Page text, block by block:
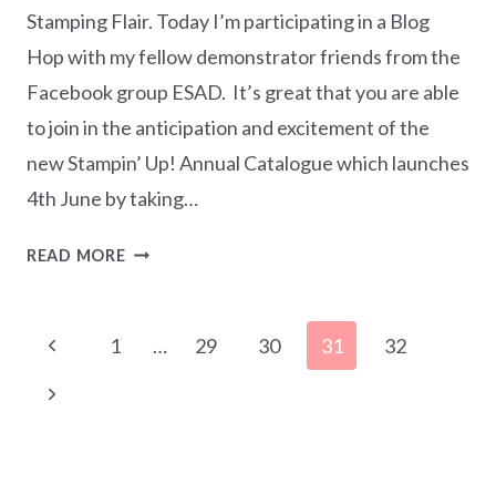
Stamping Flair. Today I’m participating in a Blog
Hop with my fellow demonstrator friends from the
Facebook group ESAD. It’s great that you are able
to join in the anticipation and excitement of the
new Stampin’ Up! Annual Catalogue which launches
4th June by taking…
READ MOREESAD
CATALOGUE
Page
navigation
Previous
Page
1 … 29 30 31
32
Next